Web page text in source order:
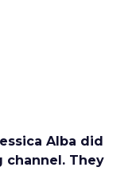
Alba did
channel. They